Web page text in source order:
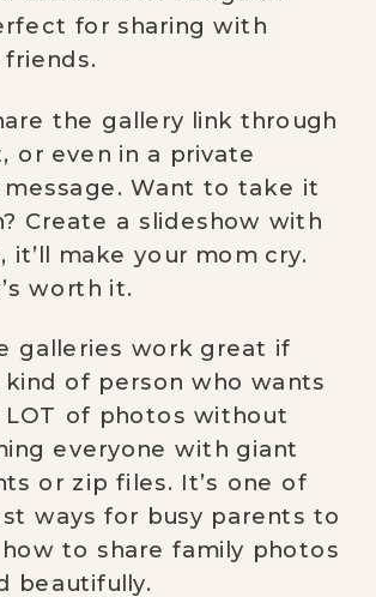
for sharing with
the gallery link through
or even in a private
Want to take it
Create a slideshow with
it’ll make your mom cry.
worth it.
galleries work great if
kind of person who wants
LOT of photos without
everyone with giant
or zip files. It’s one of
ways for busy parents to
to share family photos
beautifully.